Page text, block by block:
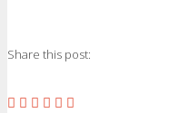
Share this post: